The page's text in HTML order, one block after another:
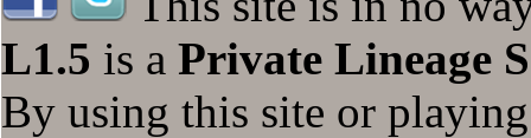
L1.5 is a Private Lineage
By using this site or